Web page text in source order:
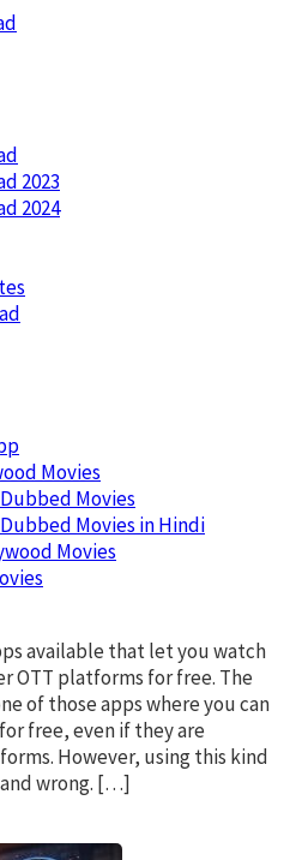
2023
2024
Movies
Movies
Movies in Hindi
Movies
available that let you watch
OTT platforms for free. The
of those apps where you can
free, even if they are
However, using this kind
wrong. […]